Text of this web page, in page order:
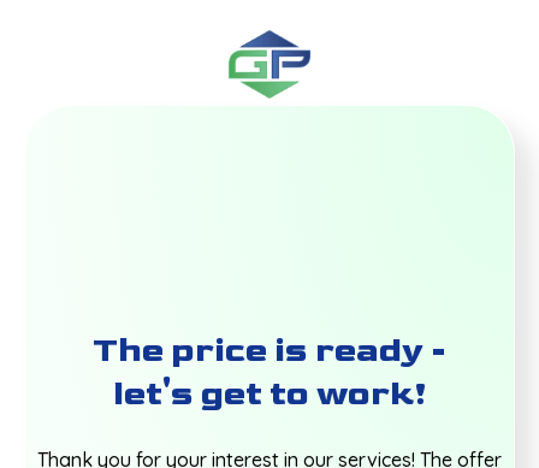
The price is ready -
let's get to work!
Thank you for your interest in our services! The offer